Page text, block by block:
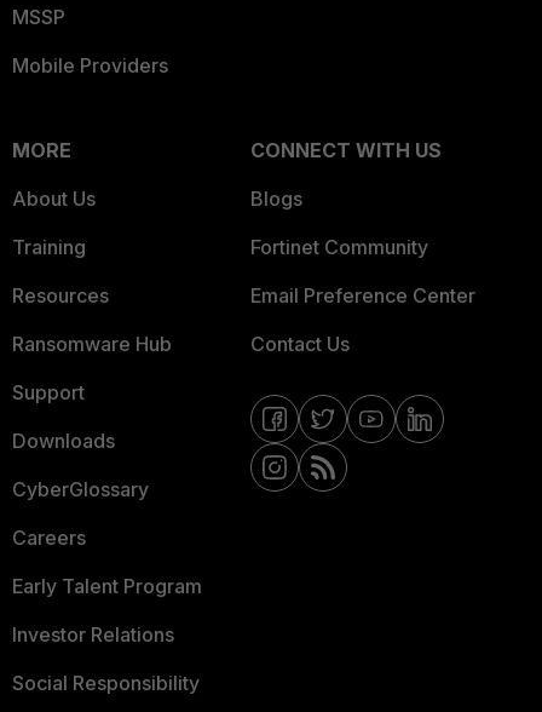
MSSP
Mobile Providers
MORE
About Us
Training
Resources
Ransomware Hub
Support
Downloads
CyberGlossary
Careers
Early Talent Program
Investor Relations
Social Responsibility
CONNECT WITH US
Blogs
Fortinet Community
Email Preference Center
Contact Us